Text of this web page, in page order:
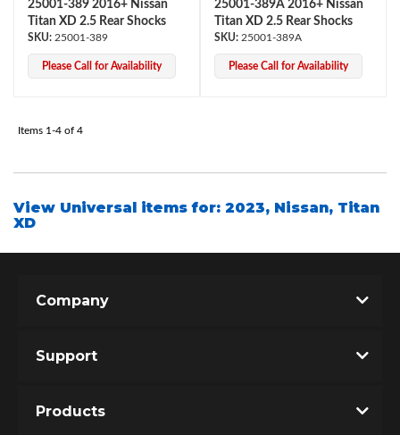
Off-Road
Bumpstop
UTV
25001-389 2016+ Nissan
Titan XD 2.5 Rear Shocks
25001-389
Please Call for Availability
25001-389A 2016+ Nissan
Titan XD 2.5 Rear Shocks
25001-389A
Please Call for Availability
Items 1-4 of 4
View Universal items for: 2023, Nissan, Titan
XD
Company
Support
Products